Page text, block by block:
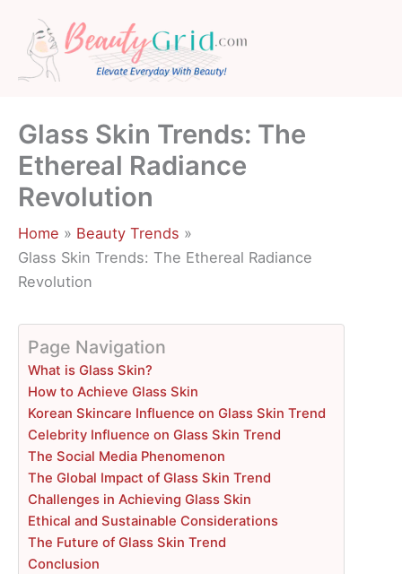
content
Glass Skin Trends: The
Ethereal Radiance
Revolution
Home
Beauty Trends
Glass Skin Trends: The Ethereal Radiance
Revolution
Page Navigation
What is Glass Skin?
How to Achieve Glass Skin
Korean Skincare Influence on Glass Skin Trend
Celebrity Influence on Glass Skin Trend
The Social Media Phenomenon
The Global Impact of Glass Skin Trend
Challenges in Achieving Glass Skin
Ethical and Sustainable Considerations
The Future of Glass Skin Trend
Conclusion